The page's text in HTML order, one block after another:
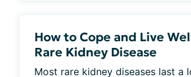
How to Cope and Live
Rare Kidney Disease
Most rare kidney diseases last a